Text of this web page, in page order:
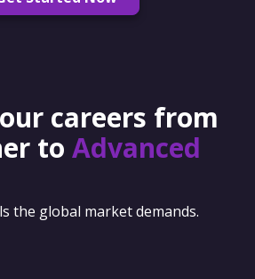
careers from
to Advanced
the global market demands.